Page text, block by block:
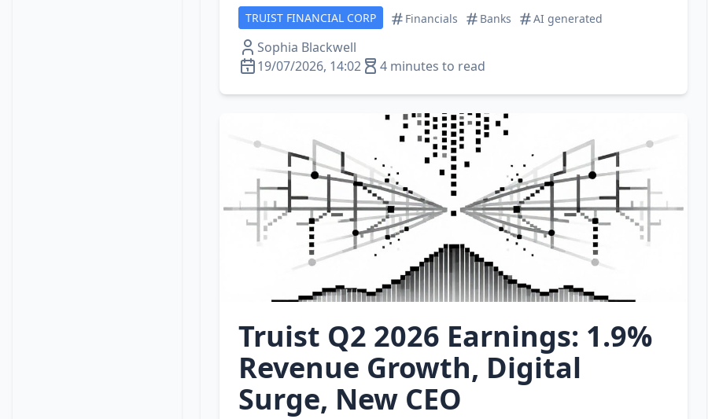
TRUIST FINANCIAL CORP Financials Banks AI generated
Sophia Blackwell
19/07/2026, 14:02
4 minutes to read
Truist Q2 2026 Earnings: 1.9%
Revenue Growth, Digital
Surge, New CEO